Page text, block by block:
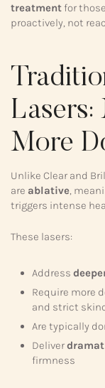
treatment for
proactively, not
Lasers:
More
Unlike Clear and
are ablative,
triggers intense
These lasers:
Address
Require more
and strict
Are typically
Deliver
firmness